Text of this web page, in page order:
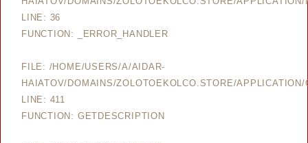
LINE: 36
FUNCTION: _ERROR_HANDLER
FILE: /HOME/USERS/A/AIDAR-
HAIATOV/DOMAINS/ZOLOTOEKOLCO.STORE/
LINE: 411
FUNCTION: GETDESCRIPTION